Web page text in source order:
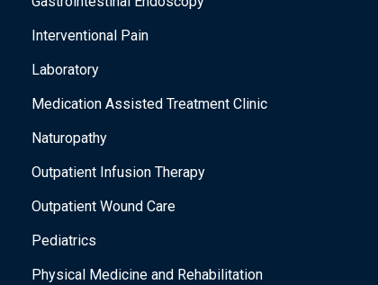
Interventional Pain
Laboratory
Medication Assisted Treatment Clinic
Naturopathy
Outpatient Infusion Therapy
Outpatient Wound Care
Pediatrics
Physical Medicine and Rehabilitation